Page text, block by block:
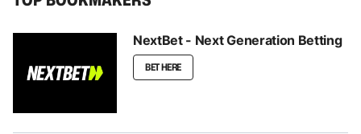
NextBet - Next Generation Betting
BET HERE